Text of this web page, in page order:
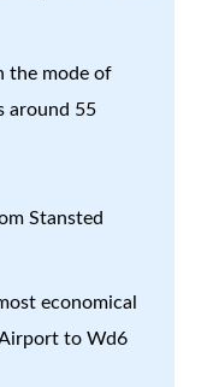
the mode of
around 55
Stansted
economical
to Wd6